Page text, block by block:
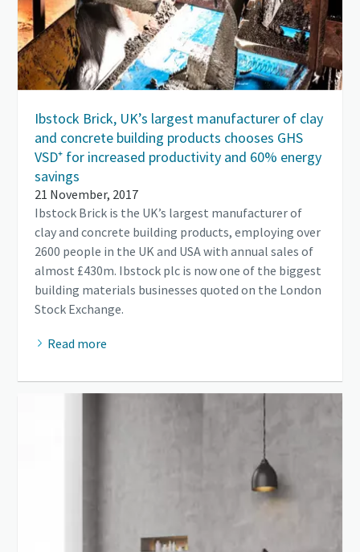
Ibstock Brick, UK’s largest manufacturer of clay
and concrete building products chooses GHS
VSD⁺ for increased productivity and 60% energy
savings
21 November, 2017
Ibstock Brick is the UK’s largest manufacturer of
clay and concrete building products, employing over
2600 people in the UK and USA with annual sales of
almost £430m. Ibstock plc is now one of the biggest
building materials businesses quoted on the London
Stock Exchange.
Read more